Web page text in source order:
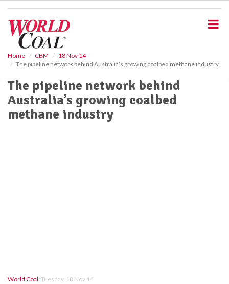
Home CBM
18 Nov 14
The pipeline network behind Australia’s growing coalbed methane industry
The pipeline network behind
Australia’s growing coalbed
methane industry
World Coal, Tuesday, 18 Nov 14